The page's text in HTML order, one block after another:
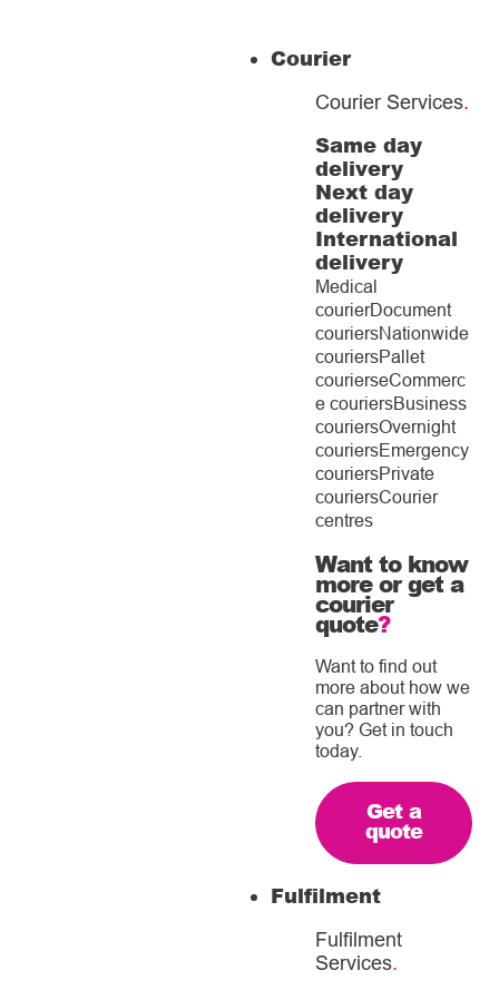
Courier
Courier Services.
Same day
delivery
Next day
delivery
International
delivery
Medical
courierDocument
couriersNationwide
couriersPallet
courierseCommerc
e couriersBusiness
couriersOvernight
couriersEmergency
couriersPrivate
couriersCourier
centres
Want to know
more or get a
courier
quote?
Want to find out
more about how we
can partner with
you? Get in touch
today.
Get a
quote
Fulfilment
Fulfilment
Services.